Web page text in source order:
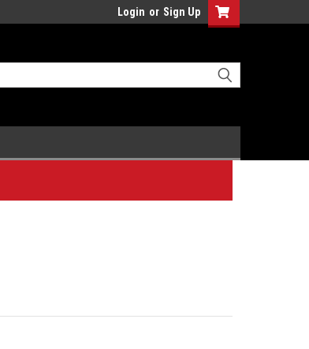
Login or Sign Up